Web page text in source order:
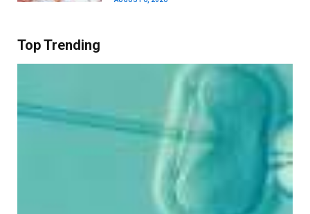
Top Trending